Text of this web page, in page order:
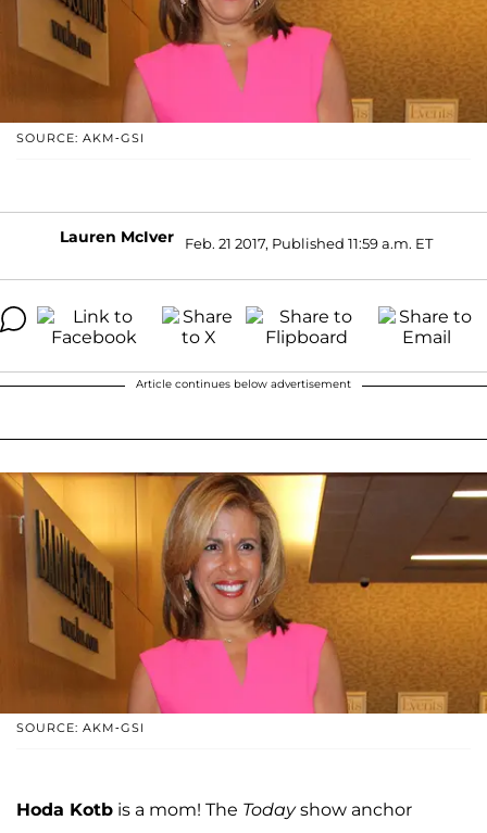
SOURCE: AKM-GSI
Lauren McIver Feb. 21 2017, Published 11:59 a.m. ET
Article continues below advertisement
SOURCE: AKM-GSI
Hoda Kotb is a mom! The Todayshow anchor